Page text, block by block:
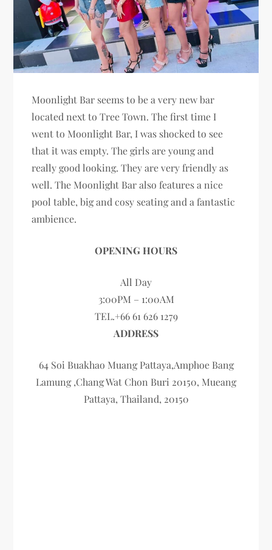
Moonlight Bar seems to be a very new bar
located next to Tree Town. The first time I
went to Moonlight Bar, I was shocked to see
that it was empty. The girls are young and
really good looking. They are very friendly as
well. The Moonlight Bar also features a nice
pool table, big and cosy seating and a fantastic
ambience.
OPENING HOURS
All Day
3:00PM – 1:00AM
TEL.+66 61 626 1279
ADDRESS
64 Soi Buakhao Muang Pattaya,Amphoe Bang
Lamung ,Chang Wat Chon Buri 20150, Mueang
Pattaya, Thailand, 20150